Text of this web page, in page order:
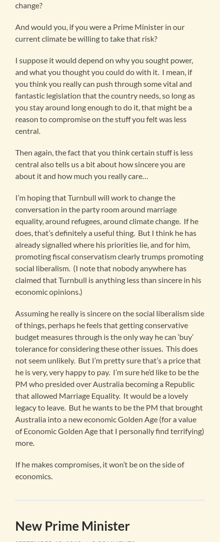
change?
And would you, if you were a Prime Minister in our
current climate be willing to take that risk?
I suppose it would depend on why you sought power,
and what you thought you could do with it. I mean, if
you think you really can push through some vital and
fantastic legislation that the country needs, so long as
you stay around long enough to do it, that might be a
reason to compromise on the stuff you felt was less
central.
Then again, the fact that you think certain stuff is less
central also tells us a bit about how sincere you are
about it and how much you really care…
I’m hoping that Turnbull will work to change the
conversation in the party room around marriage
equality, around refugees, around climate change. If he
does, that’s definitely a useful thing. But I think he has
already signalled where his priorities lie, and for him,
promoting fiscal conservatism clearly trumps promoting
social liberalism. (I note that nobody anywhere has
claimed that Turnbull is anything less than sincere in his
economic opinions.)
Assuming he really is sincere on the social liberalism side
of things, perhaps he feels that getting conservative
budget measures through is the only way he can ‘buy’
tolerance for considering these other issues. This does
not seem unlikely. But I’m pretty sure that’s a price that
he is very, very happy to pay. I’m sure he’d like to be the
PM who presided over Australia becoming a Republic
that allowed Marriage Equality. It would be a lovely
legacy to leave. But he wants to be the PM that brought
Australia into a new economic Golden Age (for a value
of Economic Golden Age that I personally find terrifying)
more.
If he makes compromises, it won’t be on the side of
economics.
New Prime Minister